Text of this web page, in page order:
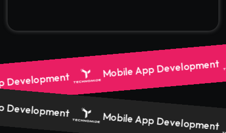
Mobile App Development
Mobile App Development